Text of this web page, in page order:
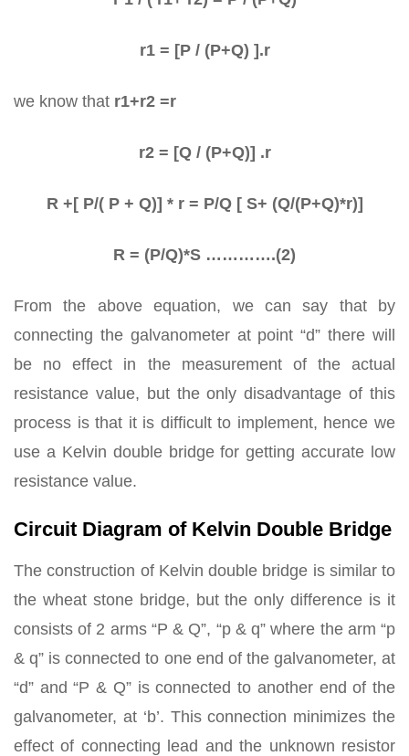
r1 = [P / (P+Q) ].r
we know that r1+r2 =r
r2 = [Q / (P+Q)] .r
R +[ P/( P + Q)] * r = P/Q [ S+ (Q/(P+Q)*r)]
R = (P/Q)*S ………….(2)
From the above equation, we can say that by
connecting the galvanometer at point “d” there will
be no effect in the measurement of the actual
resistance value, but the only disadvantage of this
process is that it is difficult to implement, hence we
use a Kelvin double bridge for getting accurate low
resistance value.
Circuit Diagram of Kelvin Double Bridge
The construction of Kelvin double bridge is similar to
the wheat stone bridge, but the only difference is it
consists of 2 arms “P & Q”, “p & q” where the arm “p
& q” is connected to one end of the galvanometer, at
“d” and “P & Q” is connected to another end of the
galvanometer, at ‘b’. This connection minimizes the
effect of connecting lead and the unknown resistor